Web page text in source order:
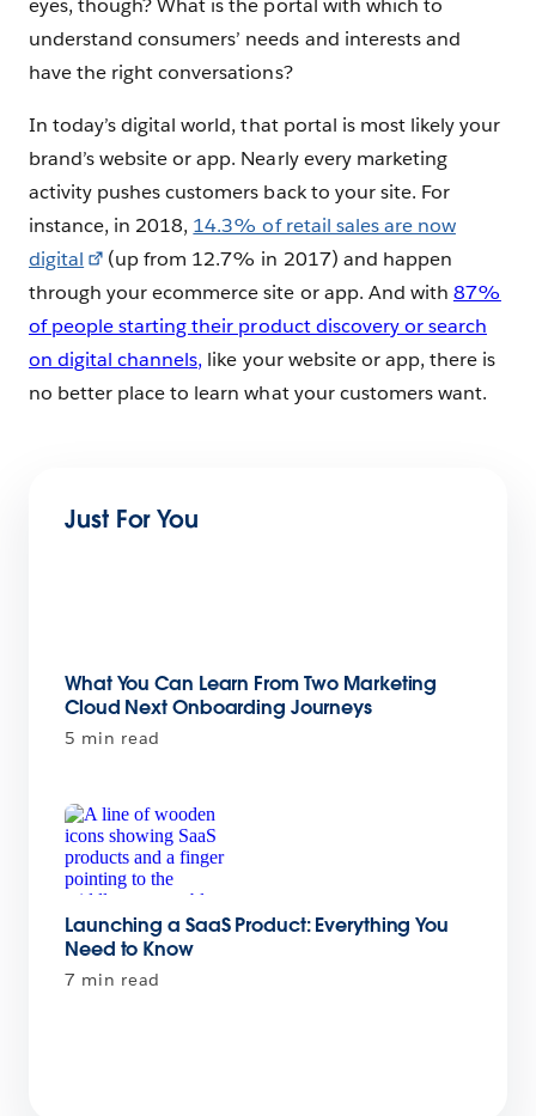
eyes, though? What is the portal with which to
understand consumers’ needs and interests and
have the right conversations?
In today’s digital world, that portal is most likely your
brand’s website or app. Nearly every marketing
activity pushes customers back to your site. For
instance, in 2018, 14.3% of retail sales are now
digital
(up from 12.7% in 2017) and happen
through your ecommerce site or app. And with 87%
of people starting their product discovery or search
on digital channels, like your website or app, there is
no better place to learn what your customers want.
Just For You
What You Can Learn From Two Marketing
Cloud Next Onboarding Journeys
5 min read
Launching a SaaS Product: Everything You
Need to Know
7 min read